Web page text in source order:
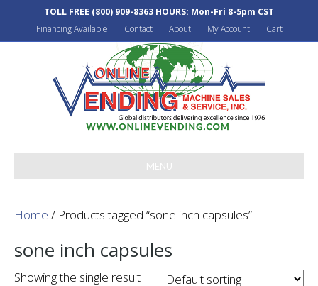
TOLL FREE (800) 909-8363 HOURS: Mon-Fri 8-5pm CST
Financing Available
Contact About My Account Cart
MENU
Home / Products tagged “sone inch capsules”
sone inch capsules
Showing the single result